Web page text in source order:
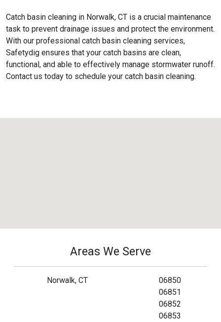
Catch basin cleaning in Norwalk, CT is a crucial maintenance
task to prevent drainage issues and protect the environment.
With our professional catch basin cleaning services,
Safetydig ensures that your catch basins are clean,
functional, and able to effectively manage stormwater runoff.
Contact us today to schedule your catch basin cleaning.
Areas We Serve
Norwalk, CT
06850
06851
06852
06853